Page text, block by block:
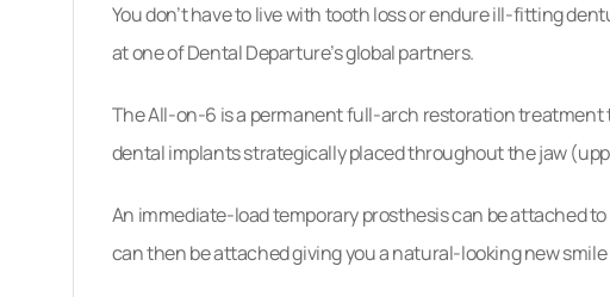
How To Schedule Your Appointment
You don’t have to live with tooth loss or endure ill-fitting
at one of Dental Departure’s global partners.
The All-on-6 is a permanent full-arch restoration
dental implants strategically placed throughout the jaw
An immediate-load temporary prosthesis can be attached
can then be attached giving you a natural-looking new